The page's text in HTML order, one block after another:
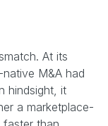
At its
M&A had
hindsight, it
a marketplace-